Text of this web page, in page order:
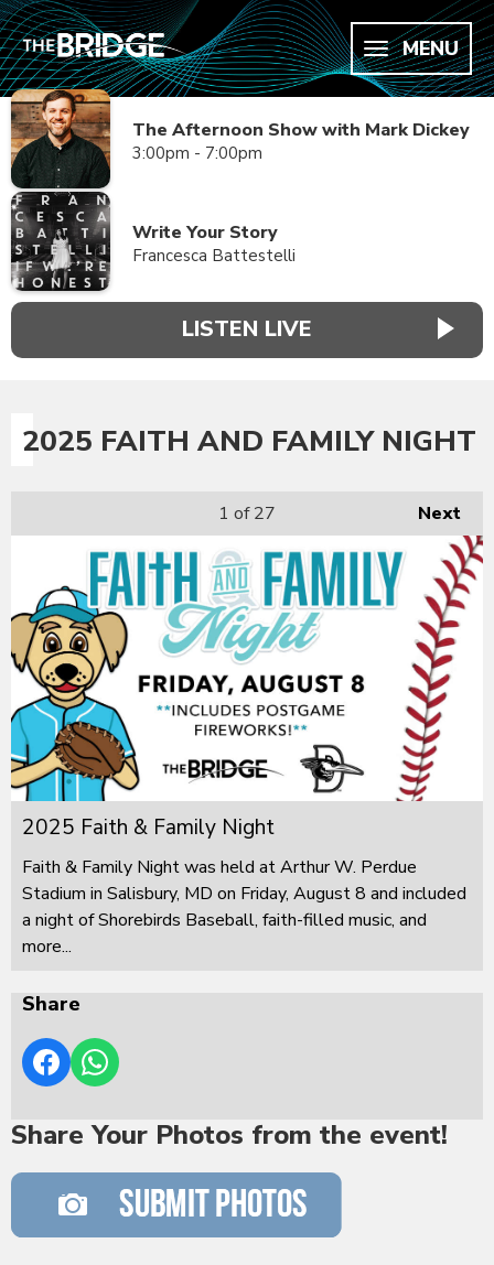
MENU
The Afternoon Show with Mark Dickey
3:00pm - 7:00pm
Write Your Story
Francesca Battestelli
LISTEN LIVE
2025 FAITH AND FAMILY NIGHT
Next
1 of 27
2025 Faith & Family Night
Faith & Family Night was held at Arthur W. Perdue
Stadium in Salisbury, MD on Friday, August 8 and included
a night of Shorebirds Baseball, faith-filled music, and
more...
Share
Share Your Photos from the event!